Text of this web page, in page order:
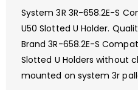
System 3R 3R-658.2E-S
U50 Slotted U Holder.
Brand 3R-658.2E-S
Slotted U Holders without
mounted on system 3r